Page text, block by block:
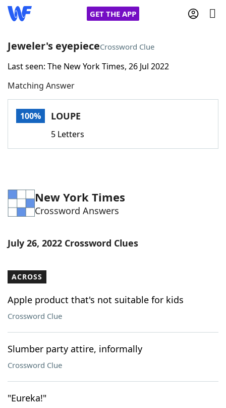
GET THE APP
Home
Words With FriendsCheat
Word Games Helpers
Word ListMaker
Our Brands
Jeweler's eyepieceCrossword Clue
Last seen: The New York Times, 26 Jul 2022
Matching Answer
100% LOUPE
5 Letters
New York Times
Crossword Answers
July 26, 2022 Crossword Clues
ACROSS
Apple product that's not suitable for kids
Crossword Clue
Slumber party attire, informally
Crossword Clue
"Eureka!"